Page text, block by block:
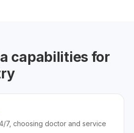
capabilities for
7, choosing doctor and service